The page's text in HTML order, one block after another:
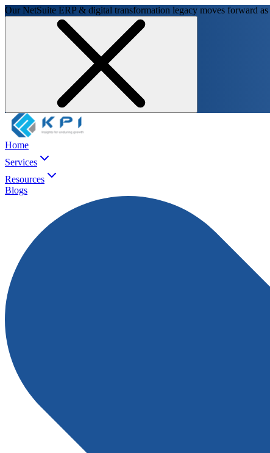
Our NetSuite ERP & digital transformation legacy moves forward as
Home
Services
Resources
Blogs